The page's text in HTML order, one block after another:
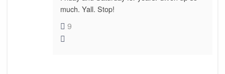
much. Yall. Stop!
9